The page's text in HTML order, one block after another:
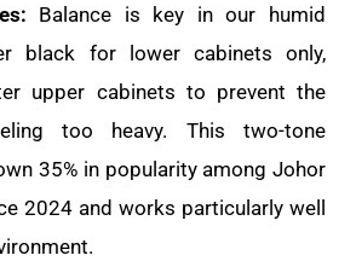
Balance is key in our humid
black for lower cabinets only,
upper cabinets to prevent the
too heavy. This two-tone
35% in popularity among Johor
2024 and works particularly well